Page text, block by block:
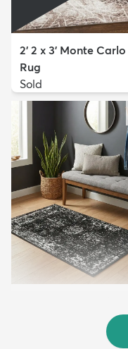
2' 2 x 3' Monte Carlo
Rug
Sold